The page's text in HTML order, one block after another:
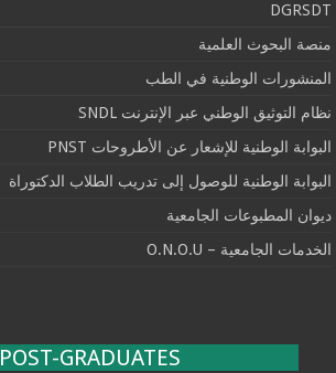
DGRSDT
منصة البحوث العلمية
المنشورات الوطنية في الطب
نظام التوثيق الوطني عبر الإنترنت SNDL
البوابة الوطنية للإشعار عن الأطروحات PNST
البوابة الوطنية للوصول إلى تدريب الطلاب الدكتوراة
ديوان المطبوعات الجامعية
الخدمات الجامعية – O.N.O.U
POST-GRADUATES